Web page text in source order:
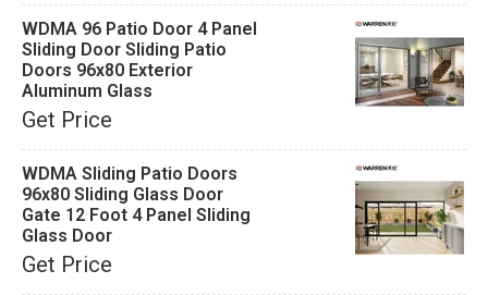
WDMA 96 Patio Door 4 Panel
Sliding Door Sliding Patio
Doors 96x80 Exterior
Aluminum Glass
Get Price
WDMA Sliding Patio Doors
96x80 Sliding Glass Door
Gate 12 Foot 4 Panel Sliding
Glass Door
Get Price